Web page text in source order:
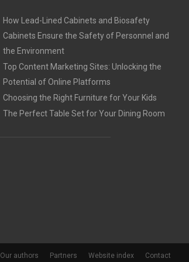
How Lead-Lined Cabinets and Biosafety
Cabinets Ensure the Safety of Personnel and
the Environment
Top Content Marketing Sites: Unlocking the
Potential of Online Platforms
Choosing the Right Furniture for Your Kids
The Perfect Table Set for Your Dining Room
Our authors Partners Website index Contact